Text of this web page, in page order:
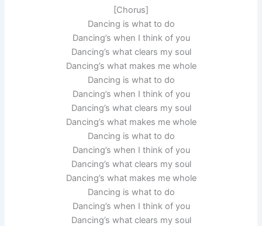
[Chorus]
Dancing is what to do
Dancing’s when I think of you
Dancing’s what clears my soul
Dancing’s what makes me whole
Dancing is what to do
Dancing’s when I think of you
Dancing’s what clears my soul
Dancing’s what makes me whole
Dancing is what to do
Dancing’s when I think of you
Dancing’s what clears my soul
Dancing’s what makes me whole
Dancing is what to do
Dancing’s when I think of you
Dancing’s what clears my soul